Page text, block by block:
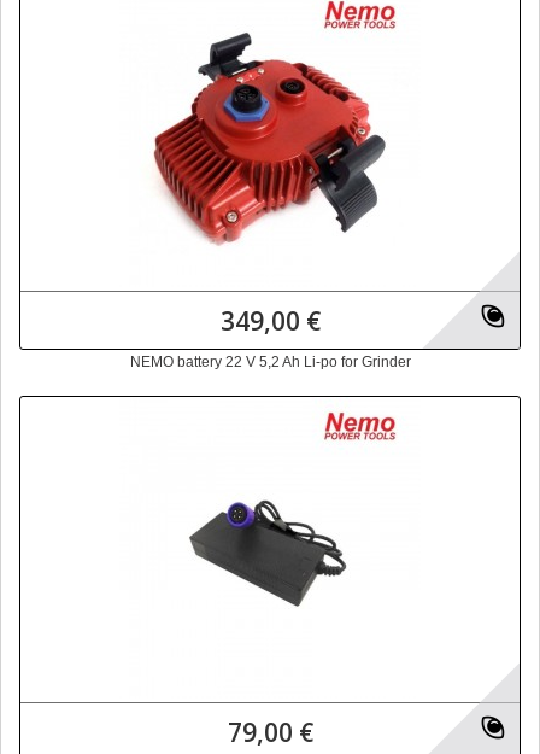
349,00 €
NEMO battery 22 V 5,2 Ah Li-po for Grinder
79,00 €